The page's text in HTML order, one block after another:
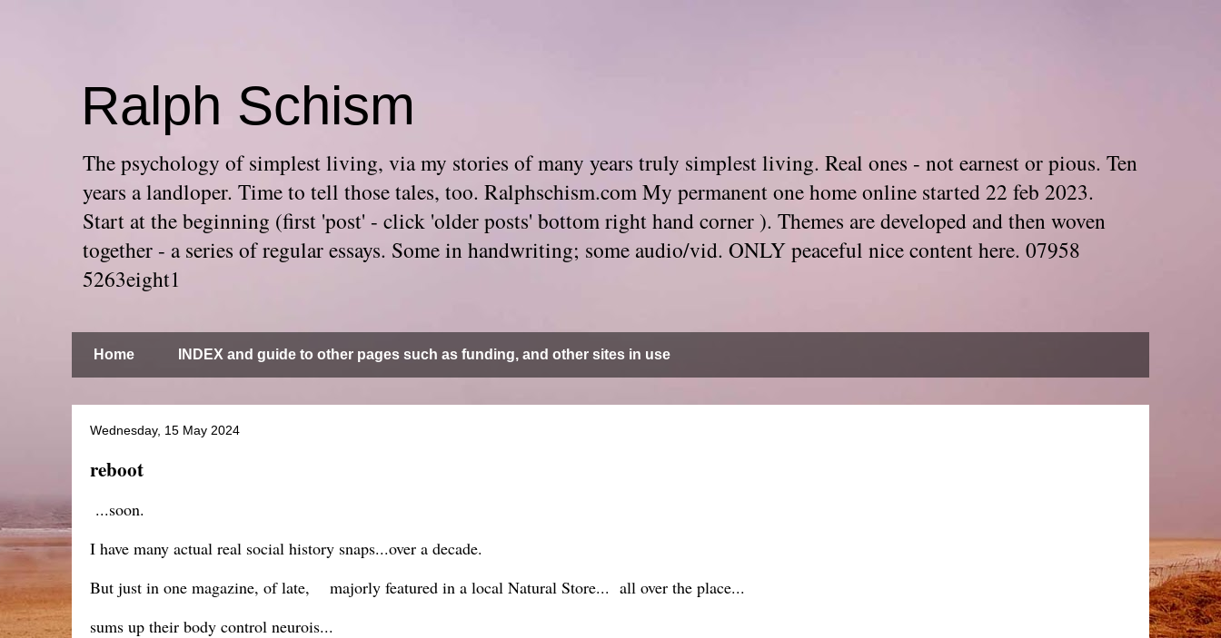
Ralph Schism
The psychology of simplest living, via my stories of many years truly simplest living. Real ones - not earnest or pious. Ten
years a landloper. Time to tell those tales, too. Ralphschism.com My permanent one home online started 22 feb 2023.
Start at the beginning (first 'post' - click 'older posts' bottom right hand corner ). Themes are developed and then woven
together - a series of regular essays. Some in handwriting; some audio/vid. ONLY peaceful nice content here. 07958
5263eight1
Home INDEX and guide to other pages such as funding, and other sites in use
Wednesday, 15 May 2024
reboot
...soon.
I have many actual real social history snaps...over a decade.
But just in one magazine, of late, majorly featured in a local Natural Store... all over the place...
sums up their body control neurois...